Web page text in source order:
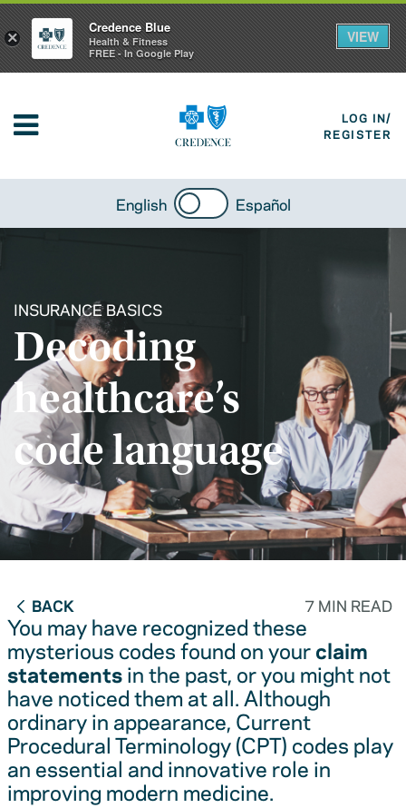
LOG IN/
REGISTER
English Español
INSURANCE BASICS
Decoding
healthcare’s
code language
BACK 7 MIN READ
You may have recognized these
mysterious codes found on yourclaim
statementsin the past, or you might not
have noticed them at all. Although
ordinary in appearance, Current
Procedural Terminology (CPT) codes play
an essential and innovative role in
improving modern medicine.
×
Credence Blue
Health & Fitness
FREE - In Google Play
VIEW